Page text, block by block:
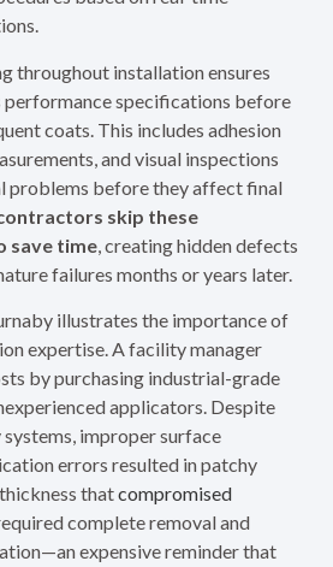
throughout installation ensures
performance specifications before
coats. This includes adhesion
and visual inspections
problems before they affect final
skip these
save time, creating hidden defects
failures months or years later.
illustrates the importance of
expertise. A facility manager
by purchasing industrial-grade
applicators. Despite
improper surface
errors resulted in patchy
thatcompromised
complete removal and
expensive reminder that